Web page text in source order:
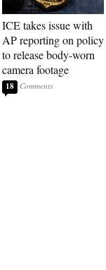
ICE takes issue with
AP reporting on policy
to release body-worn
camera footage
18